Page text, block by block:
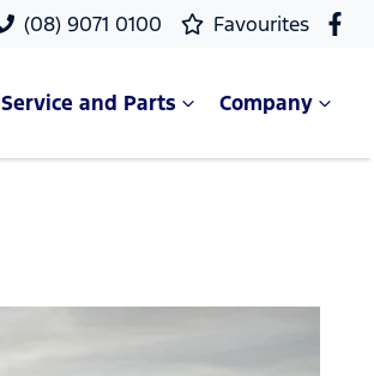
(08) 9071 0100 Favourites
Service and Parts Company